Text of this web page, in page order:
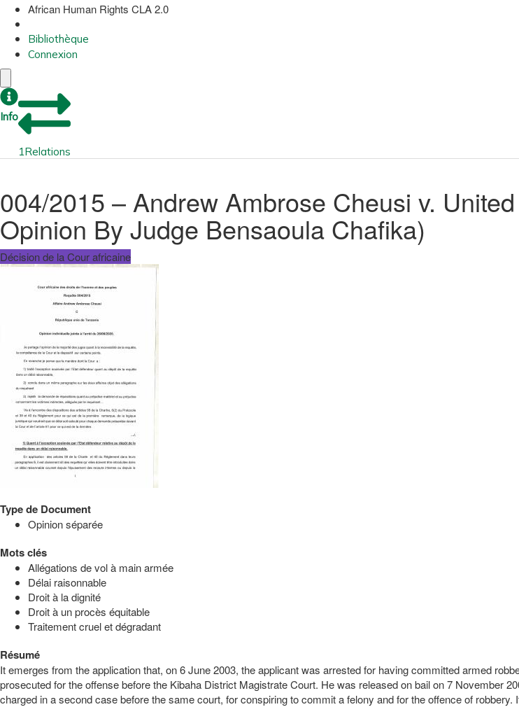
African Human Rights CLA 2.0
Bibliothèque
Connexion
Info
1Relations
004/2015 – Andrew Ambrose Cheusi v.
Opinion By Judge Bensaoula Chafika)
Décision de la Cour africaine
Type de Document
Opinion séparée
Mots clés
Allégations de vol à main armée
Délai raisonnable
Droit à la dignité
Droit à un procès équitable
Traitement cruel et dégradant
Résumé
It emerges from the application that, on 6 June 2003, the applicant was arrested for having committed armed
prosecuted for the offense before the Kibaha District Magistrate Court. He was released on bail on 7 November
charged in a second case before the same court, for conspiring to commit a felony and for the offence of